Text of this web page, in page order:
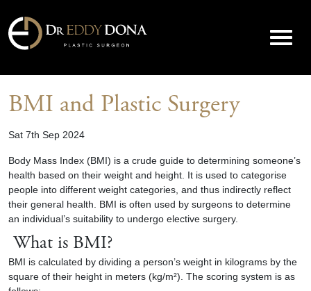
BMI and Plastic Surgery
Sat 7th Sep 2024
Body Mass Index (BMI) is a crude guide to determining someone’s
health based on their weight and height. It is used to categorise
people into different weight categories, and thus indirectly reflect
their general health. BMI is often used by surgeons to determine
an individual’s suitability to undergo elective surgery.
What is BMI?
BMI is calculated by dividing a person’s weight in kilograms by the
square of their height in meters (kg/m²). The scoring system is as